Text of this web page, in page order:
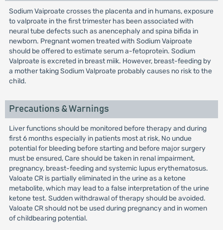
Sodium Vaiproate crosses the placenta and in humans, exposure
to valproate in the first trimester has been associated with
neural tube defects such as anencephaly and spina bifida in
newborn. Pregnant women treated with Sodium Vaiproate
should be offered to estimate serum a-fetoprotein. Sodium
Valproate is excreted in breast miik. However, breast-feeding by
a mother taking Sodium Valproate probably causes no risk to the
child.
Precautions & Warnings
Liver functions should be monitored before therapy and during
first 6 months especially in patients most at risk, No undue
potential for bleeding before starting and before major surgery
must be ensured, Care should be taken in renal impairment,
pregnancy, breast-feeding and systemic lupus erythematosus.
Valoate CR is partially eliminated in the urine as a ketone
metabolite, which may lead to a false interpretation of the urine
ketone test. Sudden withdrawal of therapy should be avoided.
Valoate CR should not be used during pregnancy and in women
of childbearing potential.